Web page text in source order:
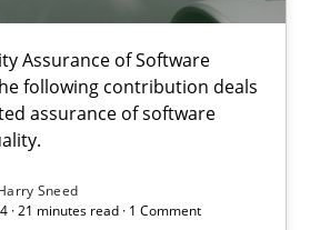
Assurance of Software
following contribution deals
assurance of software
Sneed
· 21 minutes read · 1 Comment
of Software Requirements.